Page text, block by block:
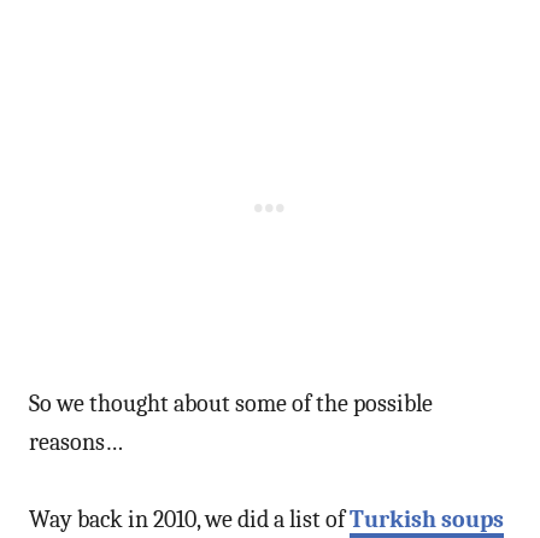
So we thought about some of the possible
reasons…
Way back in 2010, we did a list ofTurkish soups